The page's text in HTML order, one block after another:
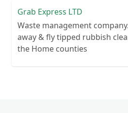
Grab Express LTD
Waste management
away & fly tipped rubbish
the Home counties